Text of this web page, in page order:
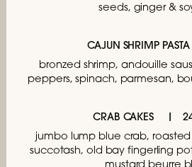
seeds, ginger &
CAJUN SHRIMP PASTA
bronzed shrimp, andouille
peppers, spinach, parmesan,
CRAB CAKES
jumbo lump blue crab,
succotash, old bay fingerling
mustard beurre